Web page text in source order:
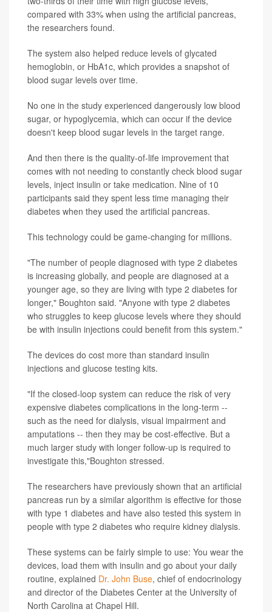
compared with 33% when using the artificial pancreas,
the researchers found.
The system also helped reduce levels of glycated
hemoglobin, or HbA1c, which provides a snapshot of
blood sugar levels over time.
No one in the study experienced dangerously low blood
sugar, or hypoglycemia, which can occur if the device
doesn't keep blood sugar levels in the target range.
And then there is the quality-of-life improvement that
comes with not needing to constantly check blood sugar
levels, inject insulin or take medication. Nine of 10
participants said they spent less time managing their
diabetes when they used the artificial pancreas.
This technology could be game-changing for millions.
"The number of people diagnosed with type 2 diabetes
is increasing globally, and people are diagnosed at a
younger age, so they are living with type 2 diabetes for
longer," Boughton said. "Anyone with type 2 diabetes
who struggles to keep glucose levels where they should
be with insulin injections could benefit from this system."
The devices do cost more than standard insulin
injections and glucose testing kits.
"If the closed-loop system can reduce the risk of very
expensive diabetes complications in the long-term --
such as the need for dialysis, visual impairment and
amputations -- then they may be cost-effective. But a
much larger study with longer follow-up is required to
investigate this,"Boughton stressed.
The researchers have previously shown that an artificial
pancreas run by a similar algorithm is effective for those
with type 1 diabetes and have also tested this system in
people with type 2 diabetes who require kidney dialysis.
These systems can be fairly simple to use: You wear the
devices, load them with insulin and go about your daily
routine, explained Dr. John Buse, chief of endocrinology
and director of the Diabetes Center at the University of
North Carolina at Chapel Hill.